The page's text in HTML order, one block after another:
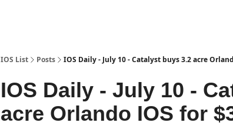
IOS List Posts IOS Daily - July 10 - Catalyst buys 3.2 acre
IOS Daily - July 10 -
acre Orlando IOS for